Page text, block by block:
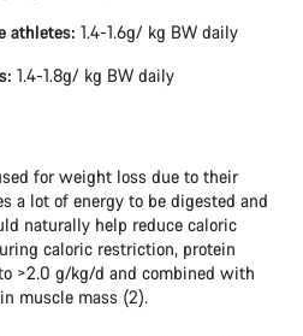
athletes: 1.4-1.6g/ kg BW daily
1.4-1.8g/ kg BW daily
for weight loss due to their
a lot of energy to be digested and
naturally help reduce caloric
caloric restriction, protein
>2.0 g/kg/d and combined with
muscle mass (2).